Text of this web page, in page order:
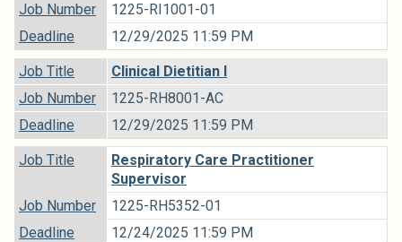
Job Number
1225-RI1001-01
Deadline
12/29/2025 11:59 PM
Job Title
Clinical Dietitian I
Job Number
1225-RH8001-AC
Deadline
12/29/2025 11:59 PM
Job Title
Respiratory Care Practitioner
Supervisor
Job Number
1225-RH5352-01
Deadline
12/24/2025 11:59 PM